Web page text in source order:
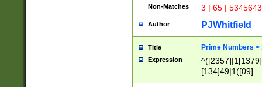
Non-Matches 3 | 65 |
Author PJWhitfield
Title Prime Numbers <
Expression
[134]49|1([09]